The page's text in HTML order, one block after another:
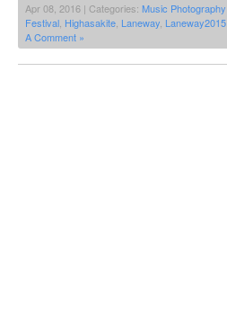
Apr 08, 2016 | Categories: Music Photography
Festival Highasakite Laneway Laneway2015
A Comment »